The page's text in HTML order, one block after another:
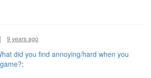
9 years ago
did you find annoying/hard when you
: